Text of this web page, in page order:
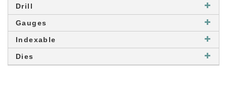
Drill
Gauges
Indexable
Dies